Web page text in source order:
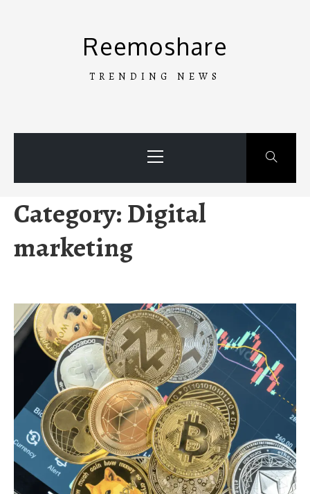
Reemoshare
TRENDING NEWS
Menu
Category:Digital
marketing